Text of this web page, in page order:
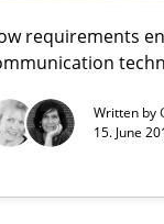
requirements
Written by
15. June